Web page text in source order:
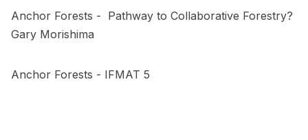
Anchor Forests - Pathway to Collaborative Forestry?
Gary Morishima
Anchor Forests - IFMAT 5